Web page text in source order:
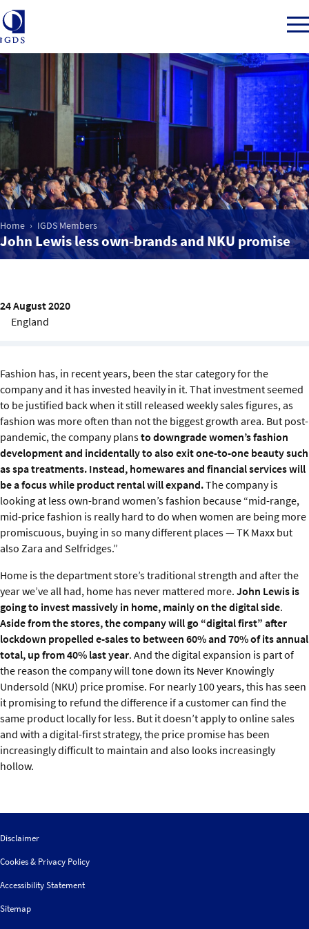
Member Login
Market Intelligence
Events
Sustainability
About us
Home IGDS Members
John Lewis less own-brands and NKU promise
24 August 2020
England
Fashion has, in recent years, been the star category for the
company and it has invested heavily in it. That investment seemed
to be justified back when it still released weekly sales figures, as
fashion was more often than not the biggest growth area. But post-
pandemic, the company plansto downgrade women’s fashion
development and incidentally to also exit one-to-one beauty such
as spa treatments. Instead, homewares and financial services will
be a focus while product rental will expand.The company is
looking at less own-brand women’s fashion because “mid-range,
mid-price fashion is really hard to do when women are being more
promiscuous, buying in so many different places — TK Maxx but
also Zara and Selfridges.”
Home is the department store’s traditional strength and after the
year we’ve all had, home has never mattered more. John Lewis is
going to invest massively in home, mainly on the digital side.
Aside from the stores, the company will go “digital first” after
lockdown propelled e-sales to between 60% and 70% of its annual
total, up from 40% last year. And the digital expansion is part of
the reason the company will tone down its Never Knowingly
Undersold (NKU) price promise. For nearly 100 years, this has seen
it promising to refund the difference if a customer can find the
same product locally for less. But it doesn’t apply to online sales
and with a digital-first strategy, the price promise has been
increasingly difficult to maintain and also looks increasingly
hollow.
Disclaimer
Cookies & Privacy Policy
Accessibility Statement
Sitemap